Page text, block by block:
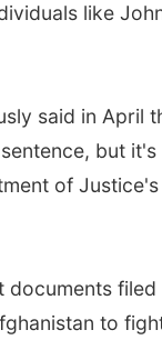
like
said in April
but
of
to